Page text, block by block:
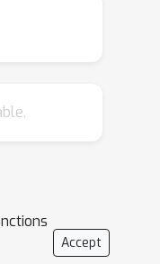
1 and
how
us
in
and
Accept